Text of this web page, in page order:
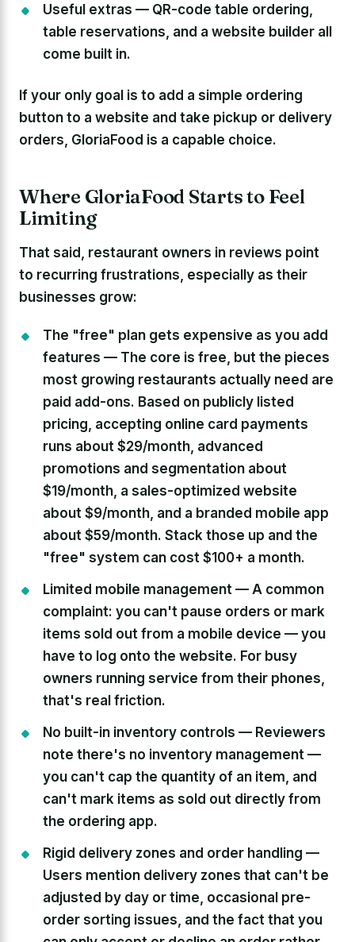
Useful extras — QR-code table ordering,
table reservations, and a website builder all
come built in.
If your only goal is to add a simple ordering
button to a website and take pickup or delivery
orders, GloriaFood is a capable choice.
Where GloriaFood Starts to Feel
Limiting
That said, restaurant owners in reviews point
to recurring frustrations, especially as their
businesses grow:
The "free" plan gets expensive as you add
features — The core is free, but the pieces
most growing restaurants actually need are
paid add-ons. Based on publicly listed
pricing, accepting online card payments
runs about $29/month, advanced
promotions and segmentation about
$19/month, a sales-optimized website
about $9/month, and a branded mobile app
about $59/month. Stack those up and the
"free" system can cost $100+ a month.
Limited mobile management — A common
complaint: you can't pause orders or mark
items sold out from a mobile device — you
have to log onto the website. For busy
owners running service from their phones,
that's real friction.
No built-in inventory controls — Reviewers
note there's no inventory management —
you can't cap the quantity of an item, and
can't mark items as sold out directly from
the ordering app.
Rigid delivery zones and order handling —
Users mention delivery zones that can't be
adjusted by day or time, occasional pre-
order sorting issues, and the fact that you